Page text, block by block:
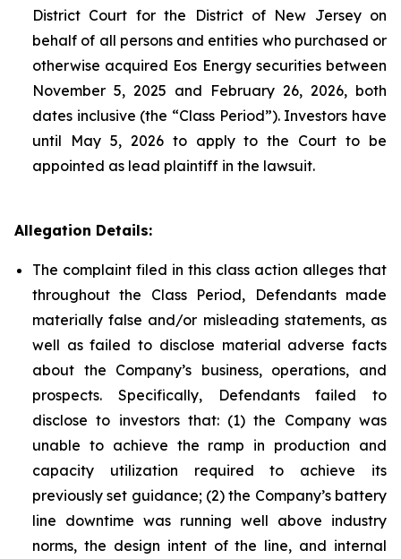
District Court for the District of New Jersey on
behalf of all persons and entities who purchased or
otherwise acquired Eos Energy securities between
November 5, 2025 and February 26, 2026, both
dates inclusive (the “Class Period”). Investors have
until May 5, 2026 to apply to the Court to be
appointed as lead plaintiff in the lawsuit.
Allegation Details:
The complaint filed in this class action alleges that
throughout the Class Period, Defendants made
materially false and/or misleading statements, as
well as failed to disclose material adverse facts
about the Company’s business, operations, and
prospects. Specifically, Defendants failed to
disclose to investors that: (1) the Company was
unable to achieve the ramp in production and
capacity utilization required to achieve its
previously set guidance; (2) the Company’s battery
line downtime was running well above industry
norms, the design intent of the line, and internal